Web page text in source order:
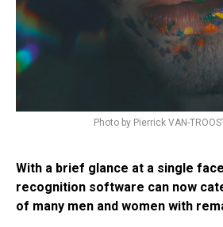
Photo by Pierrick VAN-
With a brief glance at a single
recognition software can now
of many men and women with